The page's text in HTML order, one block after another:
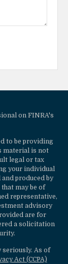
on FINRA's
to be providing
material is not
legal or tax
your individual
produced by
may be of
representative,
advisory
are for
a solicitation
seriously. As of
Act (CCPA)